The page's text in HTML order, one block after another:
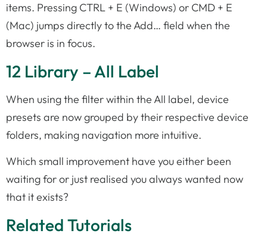
items. Pressing CTRL + E (Windows) or CMD + E
(Mac) jumps directly to the Add… field when the
browser is in focus.
12 Library – All Label
When using the filter within the All label, device
presets are now grouped by their respective device
folders, making navigation more intuitive.
Which small improvement have you either been
waiting for or just realised you always wanted now
that it exists?
Related Tutorials